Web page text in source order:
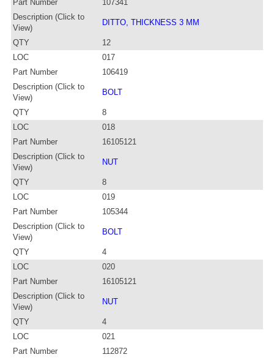
Part Number
107341
Description (Click to
View)
DITTO, THICKNESS 3 MM
QTY
12
LOC
017
Part Number
106419
Description (Click to
View)
BOLT
QTY
8
LOC
018
Part Number
16105121
Description (Click to
View)
NUT
QTY
8
LOC
019
Part Number
105344
Description (Click to
View)
BOLT
QTY
4
LOC
020
Part Number
16105121
Description (Click to
View)
NUT
QTY
4
LOC
021
Part Number
112872